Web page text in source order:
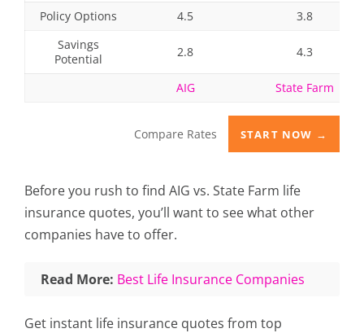
Policy Options 4.5
3.8
Savings
Potential
2.8 4.3
AIG State Farm
Compare Rates START NOW →
Before you rush to find AIG vs. State Farm life
insurance quotes, you’ll want to see what other
companies have to offer.
Read More: Best Life Insurance Companies
Get instant life insurance quotes from top